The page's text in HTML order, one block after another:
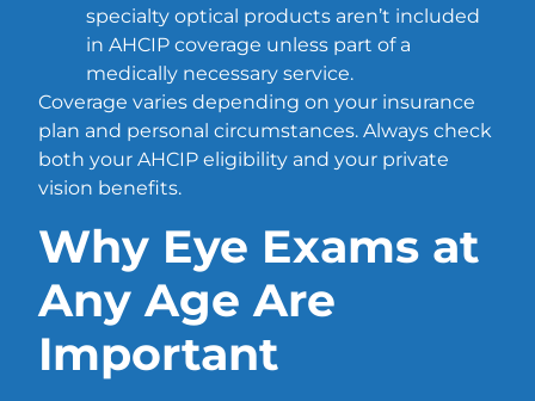
specialty optical products aren’t included
in AHCIP coverage unless part of a
medically necessary service.
Coverage varies depending on your insurance
plan and personal circumstances. Always check
both your AHCIP eligibility and your private
vision benefits.
Why Eye Exams at
Any Age Are
Important